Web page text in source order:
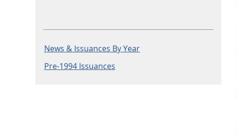
News & Issuances By Year
Pre-1994 Issuances